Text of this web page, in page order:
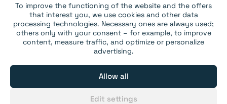
To improve the functioning of the website and the offers
that interest you, we use cookies and other data
processing technologies. Necessary ones are always used;
others only with your consent – for example, to improve
content, measure traffic, and optimize or personalize
advertising.
Allow all
Edit settings
From 180 pcs:
0,22€
From 500 pcs: 0,20€
Ask from 2 000 pcs.
Screw eye, M6